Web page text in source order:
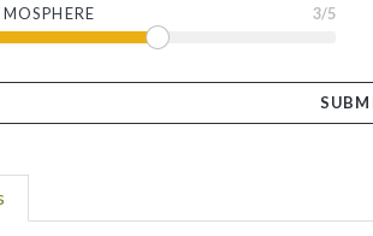
3/5